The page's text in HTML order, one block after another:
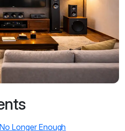
Longer Enough